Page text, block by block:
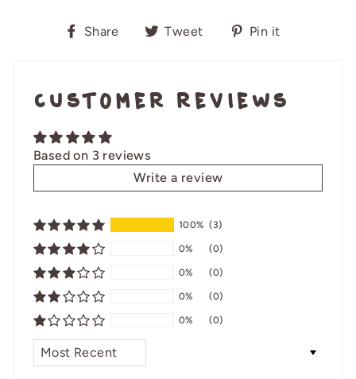
Share
ShareTweet
TweetPin it
Customer Reviews
Based on 3 reviews
Write a review
100% (3)
0% (0)
0% (0)
0% (0)
0% (0)
SORT BY